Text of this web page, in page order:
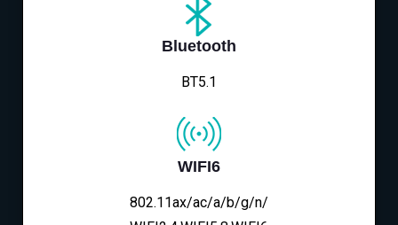
Bluetooth
BT5.1
WIFI6
802.11ax/ac/a/b/g/n/